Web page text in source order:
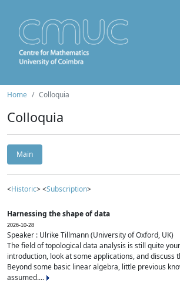
Home Colloquia
Colloquia
Main
<Historic> <Subscription>
Harnessing the shape of data
2026-10-28
Speaker : Ulrike Tillmann (University of Oxford, UK)
The field of topological data analysis is still quite
introduction, look at some applications, and discuss
Beyond some basic linear algebra, little previous
assumed....